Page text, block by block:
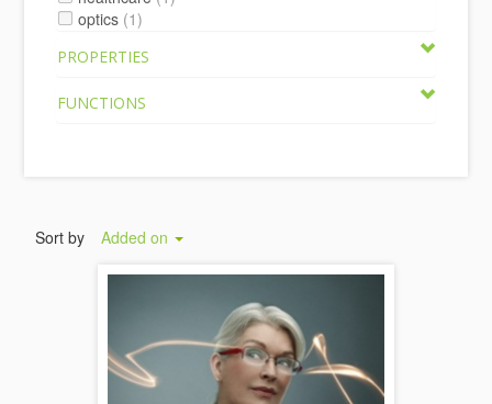
optics (1)
PROPERTIES
FUNCTIONS
Sort by Added on